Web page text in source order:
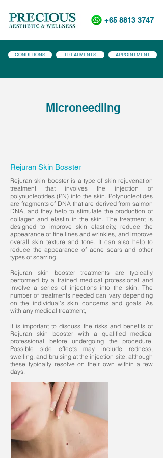
+65 8813 3747
CONDITIONS TREATMENTS APPOINTMENT
Microneedling
Rejuran Skin Bosster
Rejuran skin booster is a type of skin rejuvenation
treatment that involves the injection of
polynucleotides (PN) into the skin. Polynucleotides
are fragments of DNA that are derived from salmon
DNA, and they help to stimulate the production of
collagen and elastin in the skin. The treatment is
designed to improve skin elasticity, reduce the
appearance of fine lines and wrinkles, and improve
overall skin texture and tone. It can also help to
reduce the appearance of acne scars and other
types of scarring.
Rejuran skin booster treatments are typically
performed by a trained medical professional and
involve a series of injections into the skin. The
number of treatments needed can vary depending
on the individual's skin concerns and goals. As
with any medical treatment,
it is important to discuss the risks and benefits of
Rejuran skin booster with a qualified medical
professional before undergoing the procedure.
Possible side effects may include redness,
swelling, and bruising at the injection site, although
these typically resolve on their own within a few
days.